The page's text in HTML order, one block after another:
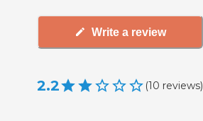
Write a review
2.2 (10 reviews)